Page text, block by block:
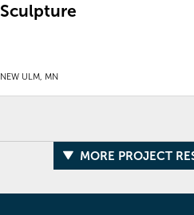
Sculpture
NEW ULM, MN
MORE PROJECT